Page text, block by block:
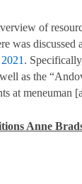
of
was discussed
.
as the
at meneuman
Anne